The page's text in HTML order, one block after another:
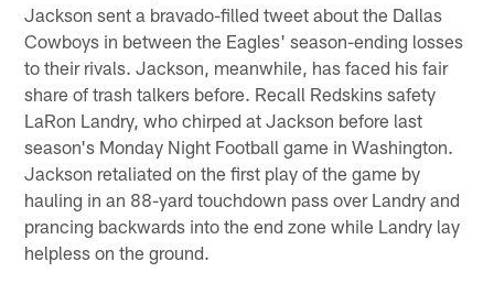
Jackson sent a bravado-filled tweet about the Dallas
Cowboys in between the Eagles' season-ending losses
to their rivals. Jackson, meanwhile, has faced his fair
share of trash talkers before. Recall Redskins safety
LaRon Landry, who chirped at Jackson before last
season's Monday Night Football game in Washington.
Jackson retaliated on the first play of the game by
hauling in an 88-yard touchdown pass over Landry and
prancing backwards into the end zone while Landry lay
helpless on the ground.